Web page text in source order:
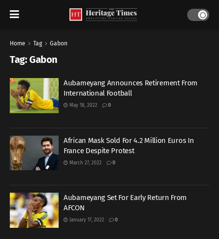
Home Tag Gabon
Tag:Gabon
Aubameyang Announces Retirement From
International Football
May 18, 2022 0
African Mask Sold For 4.2 Million Euros In
France Despite Protest
March 27, 2022 0
Aubameyang Set For Early Return From
AFCON
January 17, 2022 0